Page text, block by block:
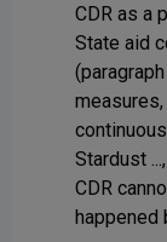
CDR as a
State aid
Stardust
CDR
happened